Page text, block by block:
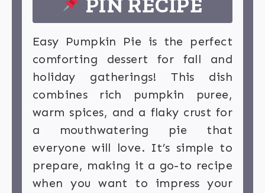
Easy Pumpkin Pie is the perfect
comforting dessert for fall and
holiday gatherings! This dish
combines rich pumpkin puree,
warm spices, and a flaky crust for
a mouthwatering pie that
everyone will love. It’s simple to
prepare, making it a go-to recipe
when you want to impress your